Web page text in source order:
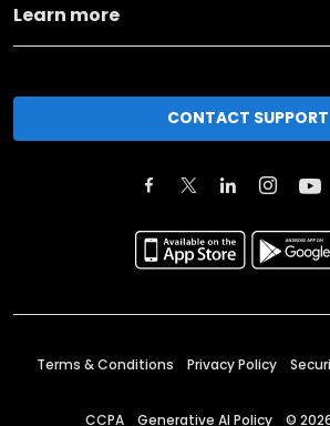
Learn more
CONTACT SUPPORT
Terms & Conditions Privacy Policy
CCPA Generative AI Policy ©